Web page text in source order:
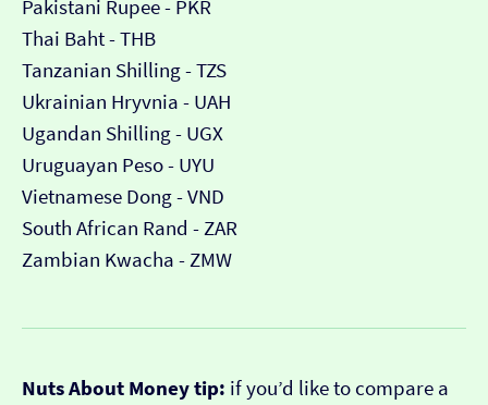
Pakistani Rupee - PKR
Thai Baht - THB
Tanzanian Shilling - TZS
Ukrainian Hryvnia - UAH
Ugandan Shilling - UGX
Uruguayan Peso - UYU
Vietnamese Dong - VND
South African Rand - ZAR
Zambian Kwacha - ZMW
Nuts About Money tip: if you’d like to compare a